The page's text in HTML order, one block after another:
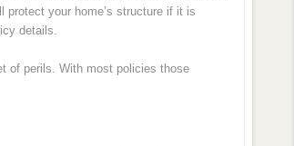
your home’s structure if it is
details.
of perils. With most policies those